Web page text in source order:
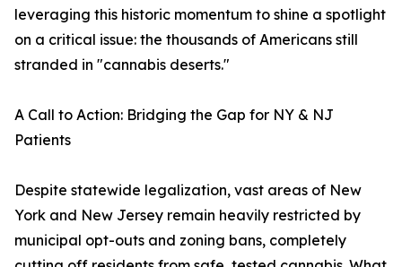
leveraging this historic momentum to shine a spotlight
on a critical issue: the thousands of Americans still
stranded in "cannabis deserts."
A Call to Action: Bridging the Gap for NY & NJ
Patients
Despite statewide legalization, vast areas of New
York and New Jersey remain heavily restricted by
municipal opt-outs and zoning bans, completely